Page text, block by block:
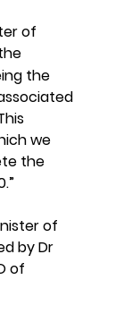
of
the
we
the
of
by Dr
of